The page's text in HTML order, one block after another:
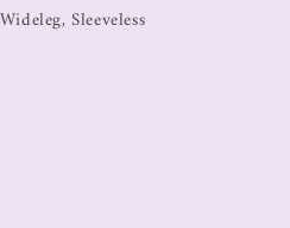
Sleeveless